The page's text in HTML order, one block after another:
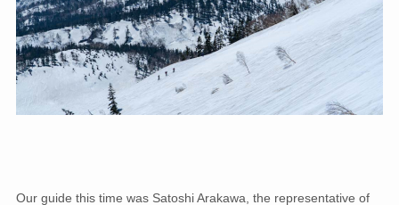
Our guide this time was Satoshi Arakawa, the representative of